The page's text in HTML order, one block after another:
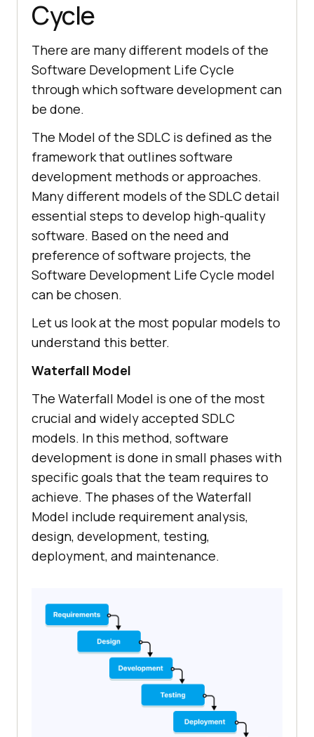
Cycle
There are many different models of the
Software Development Life Cycle
through which software development can
be done.
The Model of the SDLC is defined as the
framework that outlines software
development methods or approaches.
Many different models of the SDLC detail
essential steps to develop high-quality
software. Based on the need and
preference of software projects, the
Software Development Life Cycle model
can be chosen.
Let us look at the most popular models to
understand this better.
Waterfall Model
The Waterfall Model is one of the most
crucial and widely accepted SDLC
models. In this method, software
development is done in small phases with
specific goals that the team requires to
achieve. The phases of the Waterfall
Model include requirement analysis,
design, development, testing,
deployment, and maintenance.